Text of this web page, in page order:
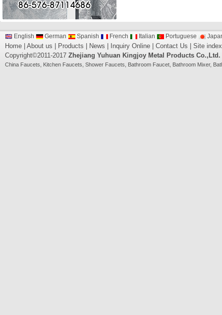
English German Spanish French Italian Portuguese
Home About us Products News Inquiry Online Contact Us
Site index
Copyright©2011-2017 Zhejiang Yuhuan Kingjoy Metal Products Co.,Ltd.
China Faucets Kitchen Faucets Shower Faucets Bathroom Faucet Bathroom Mixer,